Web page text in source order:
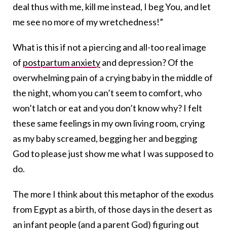
deal thus with me, kill me instead, I beg You, and let
me see no more of my wretchedness!”
What is this if not a piercing and all-too real image
of postpartum anxietyand depression? Of the
overwhelming pain of a crying baby in the middle of
the night, whom you can’t seem to comfort, who
won’t latch or eat and you don’t know why? I felt
these same feelings in my own living room, crying
as my baby screamed, begging her and begging
God to please just show me what I was supposed to
do.
The more I think about this metaphor of the exodus
from Egypt as a birth, of those days in the desert as
an infant people (and a parent God) figuring out